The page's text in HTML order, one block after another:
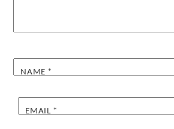
NAME *
EMAIL *